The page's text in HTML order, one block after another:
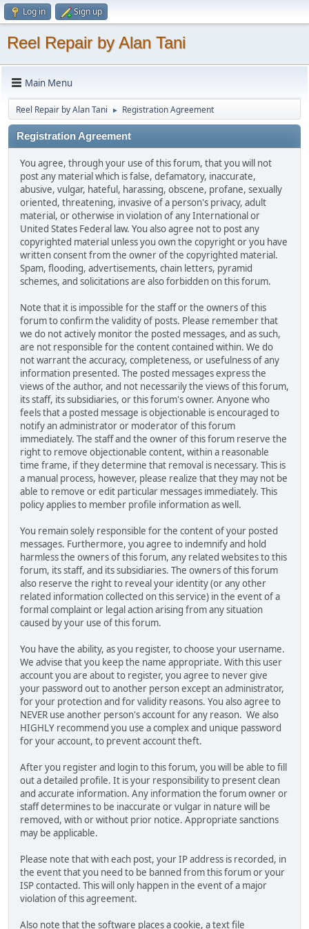
Log in Sign up
Reel Repair by Alan Tani
Main Menu
Reel Repair by Alan Tani ► Registration Agreement
Registration Agreement
You agree, through your use of this forum, that you will not
post any material which is false, defamatory, inaccurate,
abusive, vulgar, hateful, harassing, obscene, profane, sexually
oriented, threatening, invasive of a person's privacy, adult
material, or otherwise in violation of any International or
United States Federal law. You also agree not to post any
copyrighted material unless you own the copyright or you have
written consent from the owner of the copyrighted material.
Spam, flooding, advertisements, chain letters, pyramid
schemes, and solicitations are also forbidden on this forum.
Note that it is impossible for the staff or the owners of this
forum to confirm the validity of posts. Please remember that
we do not actively monitor the posted messages, and as such,
are not responsible for the content contained within. We do
not warrant the accuracy, completeness, or usefulness of any
information presented. The posted messages express the
views of the author, and not necessarily the views of this forum,
its staff, its subsidiaries, or this forum's owner. Anyone who
feels that a posted message is objectionable is encouraged to
notify an administrator or moderator of this forum
immediately. The staff and the owner of this forum reserve the
right to remove objectionable content, within a reasonable
time frame, if they determine that removal is necessary. This is
a manual process, however, please realize that they may not be
able to remove or edit particular messages immediately. This
policy applies to member profile information as well.
You remain solely responsible for the content of your posted
messages. Furthermore, you agree to indemnify and hold
harmless the owners of this forum, any related websites to this
forum, its staff, and its subsidiaries. The owners of this forum
also reserve the right to reveal your identity (or any other
related information collected on this service) in the event of a
formal complaint or legal action arising from any situation
caused by your use of this forum.
You have the ability, as you register, to choose your username.
We advise that you keep the name appropriate. With this user
account you are about to register, you agree to never give
your password out to another person except an administrator,
for your protection and for validity reasons. You also agree to
NEVER use another person's account for any reason. We also
HIGHLY recommend you use a complex and unique password
for your account, to prevent account theft.
After you register and login to this forum, you will be able to fill
out a detailed profile. It is your responsibility to present clean
and accurate information. Any information the forum owner or
staff determines to be inaccurate or vulgar in nature will be
removed, with or without prior notice. Appropriate sanctions
may be applicable.
Please note that with each post, your IP address is recorded, in
the event that you need to be banned from this forum or your
ISP contacted. This will only happen in the event of a major
violation of this agreement.
Also note that the software places a cookie, a text file